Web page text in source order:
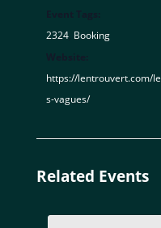
2324, Booking
https://lentrouvert.com/le
s-vagues/
Related Events